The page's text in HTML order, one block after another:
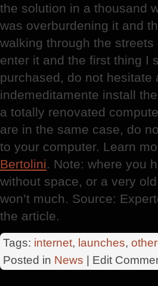
the solution in a thousand
was overburdening it and
walking through the
enter it and the first thing I
purchased, do not
indemeditamente install
a totally renovated
are in the same case, do
to your computer. Learn
Bertolini. Note: where you
without space, or a very
won’t much. Source:
the article.
Tags: internet, launches,
Posted in News | Edit